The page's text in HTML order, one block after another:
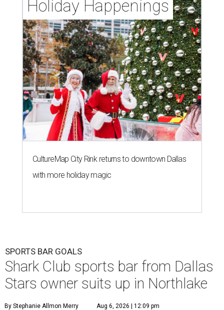
Holiday Happenings
CultureMap City Rink returns to downtown Dallas
with more holiday magic
SPORTS BAR GOALS
Shark Club sports bar from Dallas
Stars owner suits up in Northlake
By Stephanie Allmon Merry Aug 6, 2026 | 12:09 pm